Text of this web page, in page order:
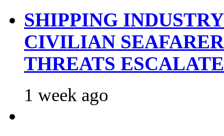
SHIPPING
CIVILIAN
THREATS ESCALATE
1 week ago